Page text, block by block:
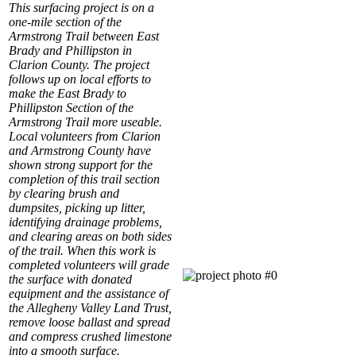
This surfacing project is on a
one-mile section of the
Armstrong Trail between East
Brady and Phillipston in
Clarion County. The project
follows up on local efforts to
make the East Brady to
Phillipston Section of the
Armstrong Trail more useable.
Local volunteers from Clarion
and Armstrong County have
shown strong support for the
completion of this trail section
by clearing brush and
dumpsites, picking up litter,
identifying drainage problems,
and clearing areas on both sides
of the trail. When this work is
completed volunteers will grade
the surface with donated
equipment and the assistance of
the Allegheny Valley Land Trust,
remove loose ballast and spread
and compress crushed limestone
into a smooth surface.